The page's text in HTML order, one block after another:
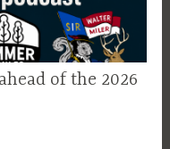
of the 2026